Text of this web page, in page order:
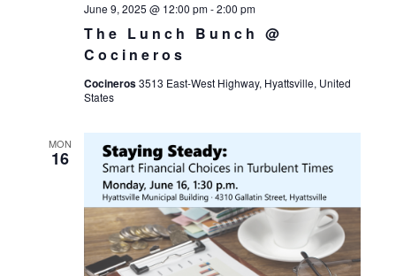
The Lunch Bunch @
Cocineros
June 9, 2025 @ 12:00 pm-2:00 pm
Cocineros3513 East-West Highway, Hyattsville, United
States
MON
16